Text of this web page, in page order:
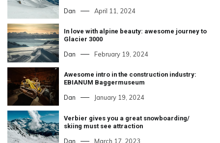
Dan April 11, 2024
In love with alpine beauty: awesome journey to
Glacier 3000
Dan February 19, 2024
Awesome intro in the construction industry:
EBIANUM Baggermuseum
Dan January 19, 2024
Verbier gives you a great snowboarding/
skiing must see attraction
Dan March 17, 2023